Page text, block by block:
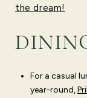
the dream!
For a casual
year-round,